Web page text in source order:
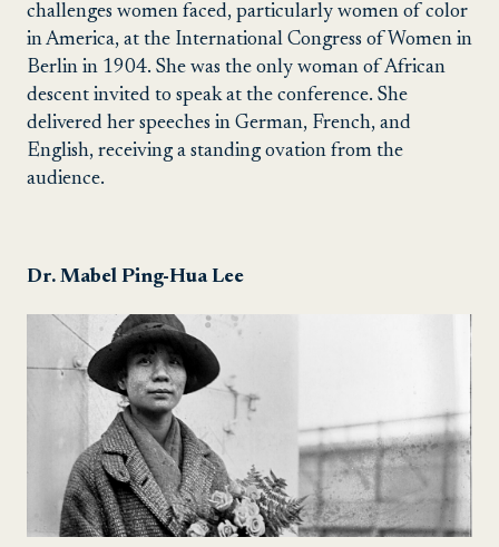
challenges women faced, particularly women of color
in America, at the International Congress of Women in
Berlin in 1904. She was the only woman of African
descent invited to speak at the conference. She
delivered her speeches in German, French, and
English, receiving a standing ovation from the
audience.
Dr. Mabel Ping-Hua Lee